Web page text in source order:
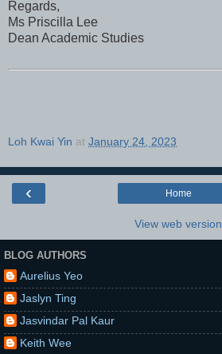
Regards,
Ms Priscilla Lee
Dean Academic Studies
Loh Kwai Yin at January 24, 2023
‹ Home
View web version
BLOG AUTHORS
Aurelius Yeo
Jaslyn Ting
Jasvindar Pal Kaur
Keith Wee